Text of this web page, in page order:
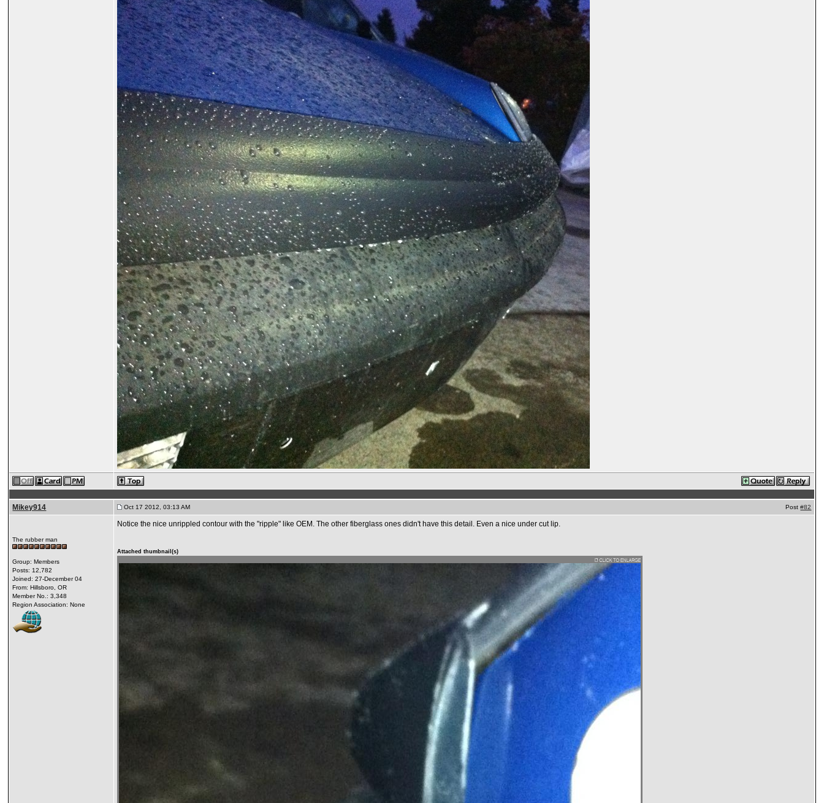
Mikey914 Oct 17 2012, 03:13 AM Post#82
The rubber man
Group: Members
Posts: 12,782
Joined: 27-December 04
From: Hillsboro, OR
Member No.: 3,348
Region Association: None
Notice the nice unrippled contour with the "ripple" like OEM. The other fiberglass ones didn't have this detail. Even a nice under cut lip.
Attached thumbnail(s)